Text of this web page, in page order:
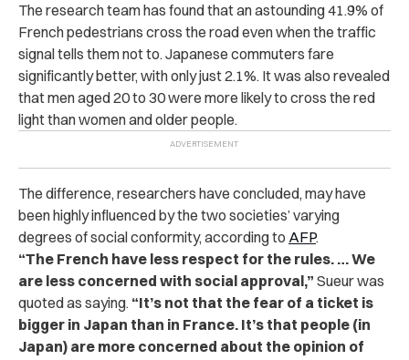
The research team has found that an astounding 41.9% of
French pedestrians cross the road even when the traffic
signal tells them not to. Japanese commuters fare
significantly better, with only just 2.1%. It was also revealed
that men aged 20 to 30 were more likely to cross the red
light than women and older people.
The difference, researchers have concluded, may have
been highly influenced by the two societies’ varying
degrees of social conformity, according to AFP.
“The French have less respect for the rules. … We
are less concerned with social approval,” Sueur was
quoted as saying. “It’s not that the fear of a ticket is
bigger in Japan than in France. It’s that people (in
Japan) are more concerned about the opinion of